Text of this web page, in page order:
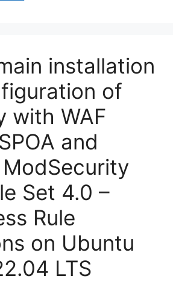
installation
of
with WAF
and
ModSecurity
Set 4.0 –
Rule
on Ubuntu
LTS